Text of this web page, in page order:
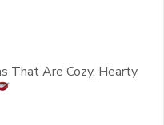
That Are Cozy, Hearty